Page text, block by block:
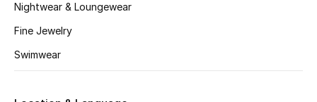
New Season
Nightwear & Loungewear
Fine Jewelry
Swimwear